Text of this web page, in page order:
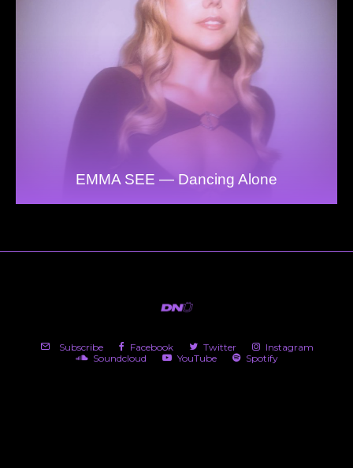
EMMA SEE — Dancing Alone
Subscribe Facebook Twitter
Instagram
Soundcloud
YouTube Spotify